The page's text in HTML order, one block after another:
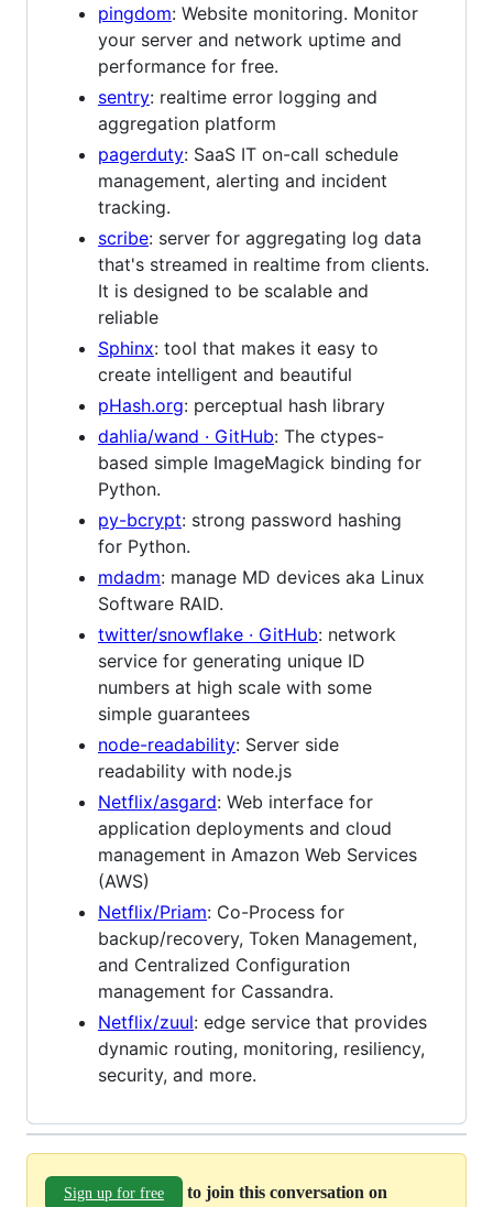
pingdom: Website monitoring. Monitor
your server and network uptime and
performance for free.
sentry: realtime error logging and
aggregation platform
pagerduty: SaaS IT on-call schedule
management, alerting and incident
tracking.
scribe: server for aggregating log data
that's streamed in realtime from clients.
It is designed to be scalable and
reliable
Sphinx: tool that makes it easy to
create intelligent and beautiful
pHash.org: perceptual hash library
dahlia/wand · GitHub: The ctypes-
based simple ImageMagick binding for
Python.
py-bcrypt: strong password hashing
for Python.
mdadm: manage MD devices aka Linux
Software RAID.
twitter/snowflake · GitHub: network
service for generating unique ID
numbers at high scale with some
simple guarantees
node-readability: Server side
readability with node.js
Netflix/asgard: Web interface for
application deployments and cloud
management in Amazon Web Services
(AWS)
Netflix/Priam: Co-Process for
backup/recovery, Token Management,
and Centralized Configuration
management for Cassandra.
Netflix/zuul: edge service that provides
dynamic routing, monitoring, resiliency,
security, and more.
Sign up for free to join this conversation on